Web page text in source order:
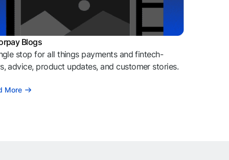
Blogs
stop for all things payments and fintech-
advice, product updates, and customer stories.
More